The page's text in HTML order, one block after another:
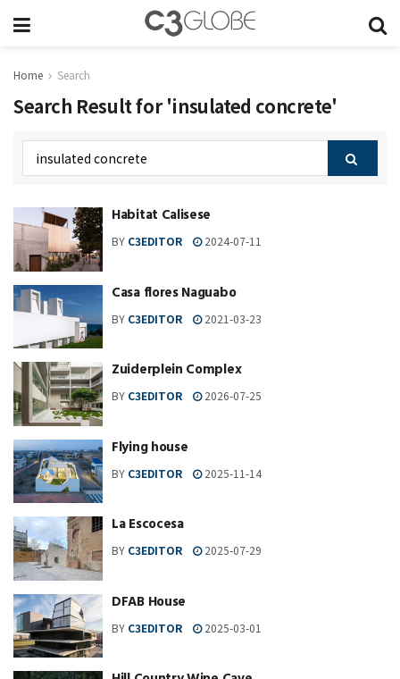
Home Search
Search Result for 'insulated concrete'
Habitat Calisese
BY C3EDITOR 2024-07-11
Casa flores Naguabo
BY C3EDITOR 2021-03-23
Zuiderplein Complex
BY C3EDITOR 2026-07-25
Flying house
BY C3EDITOR 2025-11-14
La Escocesa
BY C3EDITOR 2025-07-29
DFAB House
BY C3EDITOR 2025-03-01